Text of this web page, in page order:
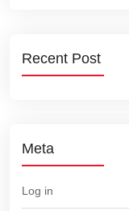
Recent Post
Meta
Log in